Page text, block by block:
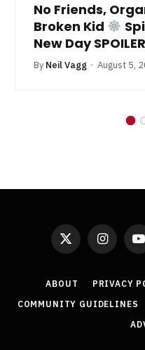
No Friends,
Broken Kid
New Day
By Neil Vagg August 5,
X
Instagram
ABOUT PRIVACY
COMMUNITY GUIDELINES